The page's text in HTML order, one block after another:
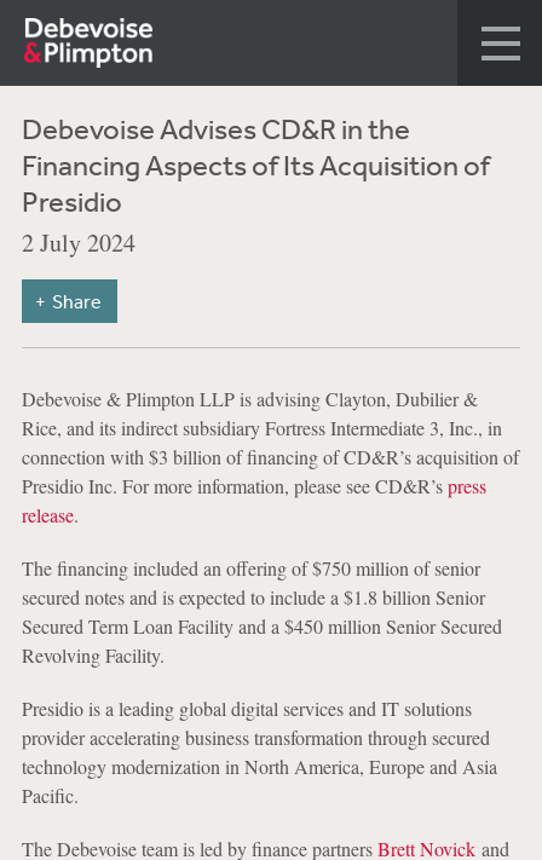
Debevoise Advises CD&R in the
Financing Aspects of Its Acquisition of
Presidio
2 July 2024
Share
Debevoise & Plimpton LLP is advising Clayton, Dubilier &
Rice, and its indirect subsidiary Fortress Intermediate 3, Inc., in
connection with $3 billion of financing of CD&R’s acquisition of
Presidio Inc. For more information, please see CD&R’spress
release.
The financing included an offering of $750 million of senior
secured notes and is expected to include a $1.8 billion Senior
Secured Term Loan Facility and a $450 million Senior Secured
Revolving Facility.
Presidio is a leading global digital services and IT solutions
provider accelerating business transformation through secured
technology modernization in North America, Europe and Asia
Pacific.
The Debevoise team is led by finance partnersBrett Novickand